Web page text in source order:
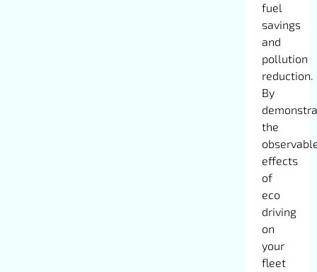
fuel
savings
and
pollution
reduction.
By
the
effects
of
eco
driving
on
your
fleet